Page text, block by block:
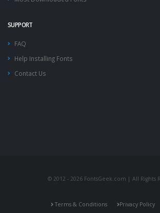
SUPPORT
FAQ
Help Installing Fonts
Contact Us
© 2012 - 2026 FontsGeek.com | All Rights
Terms & Conditions Privacy Policy